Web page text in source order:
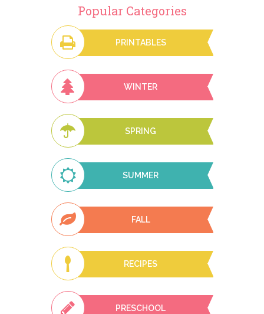
Popular Categories
PRINTABLES
WINTER
SPRING
SUMMER
FALL
RECIPES
PRESCHOOL